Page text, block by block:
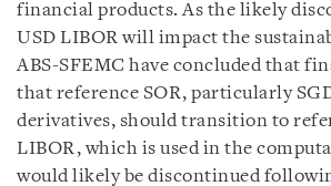
financial products. As the likely
USD LIBOR will impact the
ABS-SFEMC have concluded that
that reference SOR, particularly
derivatives, should transition to
LIBOR, which is used in the
would likely be discontinued